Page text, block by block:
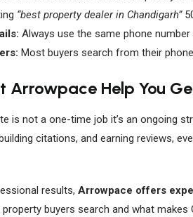
“best property dealer in Chandigarh”
Always use the same phone
Most buyers search from their
Arrowpace Help You
is not a one-time job it’s an ongoing
citations, and earning reviews,
results, Arrowpace offers
buyers search and what makes